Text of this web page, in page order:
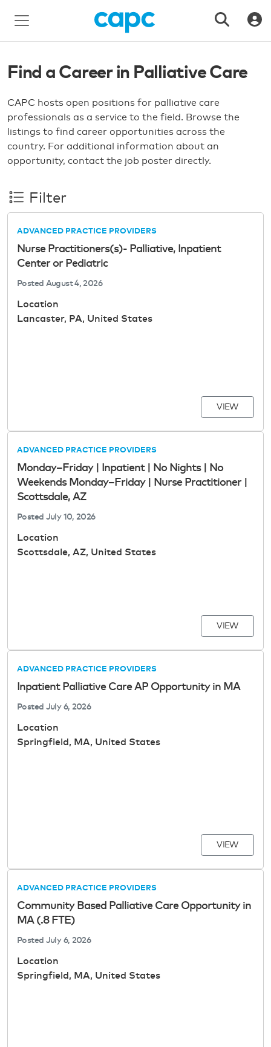
Find a Career in Palliative Care
CAPC hosts open positions for palliative care
professionals as a service to the field. Browse the
listings to find career opportunities across the
country. For additional information about an
opportunity, contact the job poster directly.
Filter
ADVANCED PRACTICE PROVIDERS
Nurse Practitioners(s)- Palliative, Inpatient
Center or Pediatric
Posted August 4, 2026
Location
Lancaster, PA, United States
VIEW
ADVANCED PRACTICE PROVIDERS
Monday–Friday | Inpatient | No Nights | No
Weekends Monday–Friday | Nurse Practitioner |
Scottsdale, AZ
Posted July 10, 2026
Location
Scottsdale, AZ, United States
VIEW
ADVANCED PRACTICE PROVIDERS
Inpatient Palliative Care AP Opportunity in MA
Posted July 6, 2026
Location
Springfield, MA, United States
VIEW
ADVANCED PRACTICE PROVIDERS
Community Based Palliative Care Opportunity in
MA (.8 FTE)
Posted July 6, 2026
Location
Springfield, MA, United States